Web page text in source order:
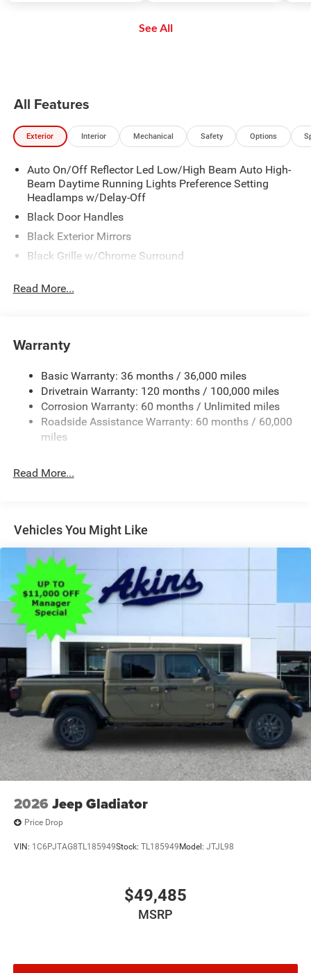
the app: create ad-free
See All
All Features
Exterior Interior Mechanical Safety Options
Auto On/Off Reflector Led Low/High Beam Auto High-
Beam Daytime Running Lights Preference Setting
Headlamps w/Delay-Off
Black Door Handles
Black Exterior Mirrors
Black Grille w/Chrome Surround
Cargo Lamp w/High Mount Stop Light
Chrome Rear Step Bumper
Deep Tinted Glass
Exterior Mirrors w/Heating Element
Fixed Rear Window
Front Fog Lamps
Laminated Glass
Manual Folding Exterior Mirrors
Perimeter/Approach Lights
Power Side Mirrors
RAM Grille Badge - Chrome
Regular Box Style
Steel Spare Wheel
Tailgate Rear Cargo Access
Tailgate/Rear Door Lock Included w/Power Door Locks
Tires: 275/65R18 BSW All Season LRR
USB Host Flip
Variable Intermittent Wipers
Read More...
Warranty
Basic Warranty: 36 months / 36,000 miles
Drivetrain Warranty: 120 months / 100,000 miles
Corrosion Warranty: 60 months / Unlimited miles
Roadside Assistance Warranty: 60 months / 60,000
miles
Read More...
Vehicles You Might Like
2026 Jeep Gladiator
Price Drop
VIN: 1C6PJTAG8TL185949Stock: TL185949 Model: JTJL98
$49,485
MSRP